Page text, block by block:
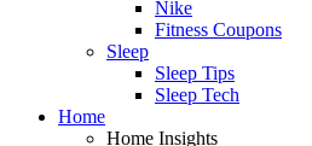
Nike
Fitness Coupons
Sleep
Sleep Tips
Sleep Tech
Home
Home Insights